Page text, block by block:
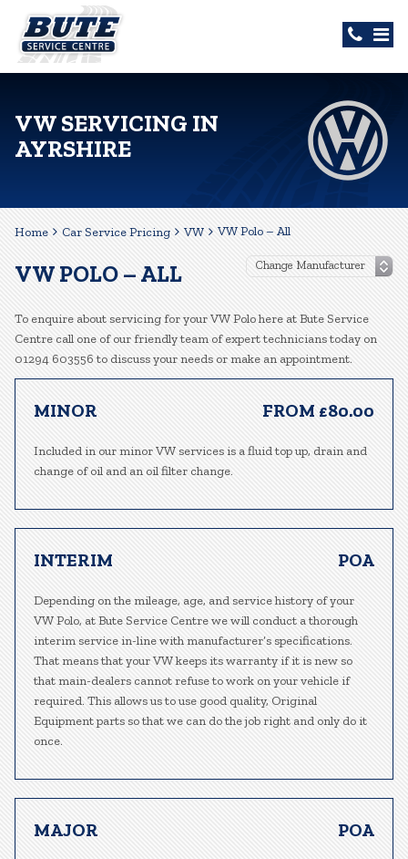
VW SERVICING IN
AYRSHIRE
Home Car Service Pricing VW VW Polo – All
VW POLO – ALL
To enquire about servicing for your VW Polo here at Bute Service
Centre call one of our friendly team of expert technicians today on
01294 603556 to discuss your needs or make an appointment.
MINOR FROM £80.00
Included in our minor VW services is a fluid top up, drain and
change of oil and an oil filter change.
INTERIM POA
Depending on the mileage, age, and service history of your
VW Polo, at Bute Service Centre we will conduct a thorough
interim service in-line with manufacturer’s specifications.
That means that your VW keeps its warranty if it is new so
that main-dealers cannot refuse to work on your vehicle if
required. This allows us to use good quality, Original
Equipment parts so that we can do the job right and only do it
once.
MAJOR POA